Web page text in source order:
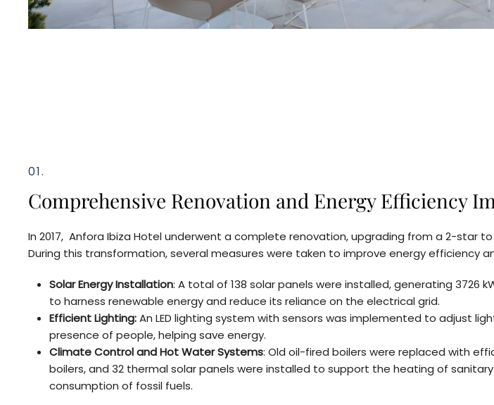
01.
Comprehensive Renovation and Energy Efficiency
In 2017, Anfora Ibiza Hotel underwent a complete renovation, upgrading from a 2-star
During this transformation, several measures were taken to improve energy efficiency
Solar Energy Installation: A total of 138 solar panels were installed, generating 3726
to harness renewable energy and reduce its reliance on the electrical grid.
Efficient Lighting:An LED lighting system with sensors was implemented to adjust
presence of people, helping save energy.
Climate Control and Hot Water Systems: Old oil-fired boilers were replaced with
boilers, and 32 thermal solar panels were installed to support the heating of
consumption of fossil fuels.